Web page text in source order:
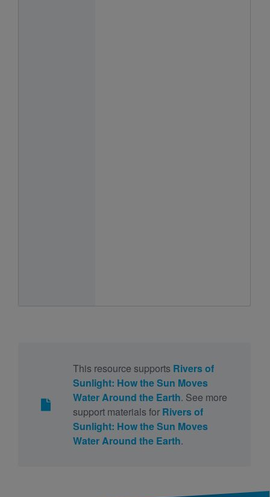
This resource supports Rivers of
Sunlight: How the Sun Moves
Water Around the Earth. See more
support materials for Rivers of
Sunlight: How the Sun Moves
Water Around the Earth.